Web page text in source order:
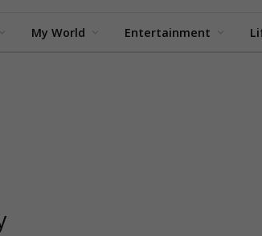
My World Entertainment